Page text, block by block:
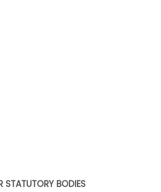
STATUTORY BODIES